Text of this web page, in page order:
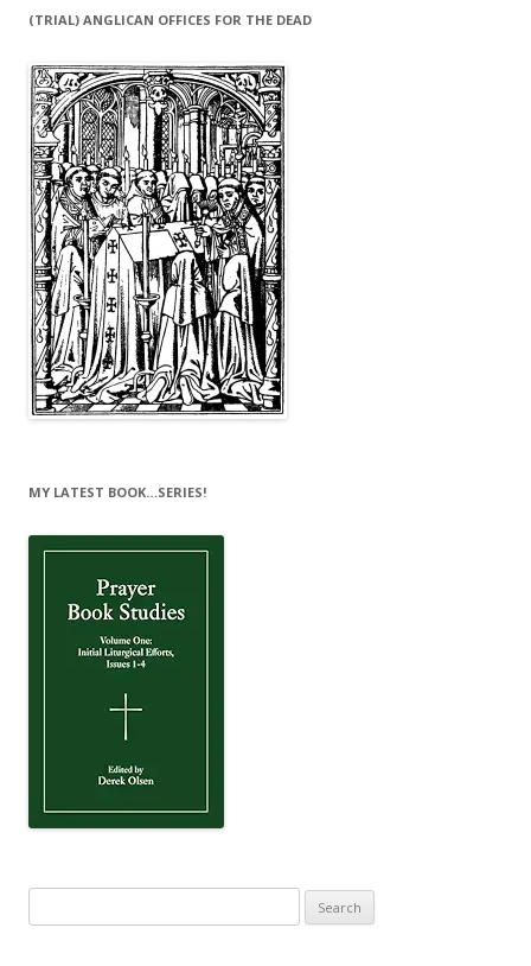
(TRIAL) ANGLICAN OFFICES FOR THE DEAD
MY LATEST BOOK…SERIES!
for: